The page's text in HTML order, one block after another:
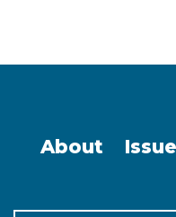
About